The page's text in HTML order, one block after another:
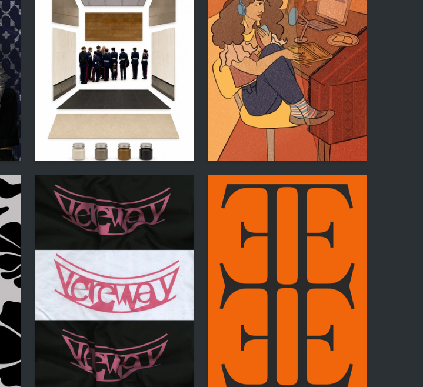
22 Mikhail Zabolotniy Meri Parsegova
Eltsik Pogosyan